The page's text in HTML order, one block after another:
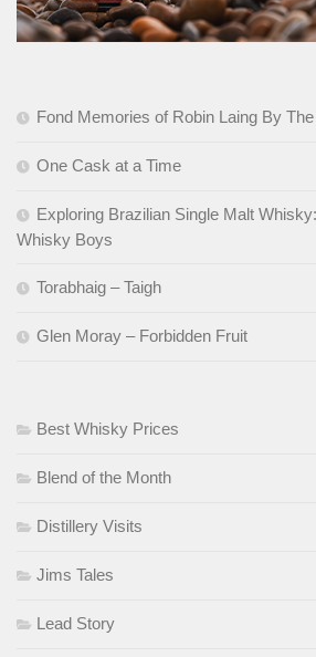
Fond Memories of Robin Laing By
One Cask at a Time
Exploring Brazilian Single Malt
Whisky Boys
Torabhaig – Taigh
Glen Moray – Forbidden Fruit
Best Whisky Prices
Blend of the Month
Distillery Visits
Jims Tales
Lead Story